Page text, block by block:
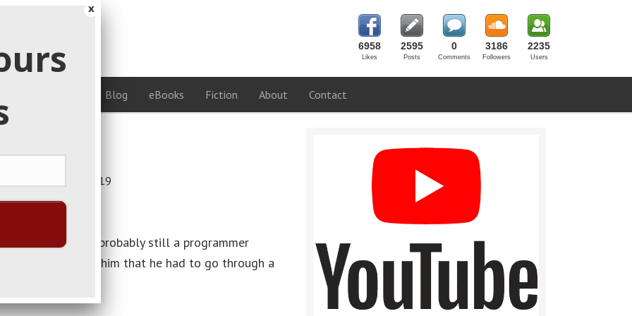
6958
Likes
2595
Posts
0
Comments
3186
Followers
2235
Users
Blog eBooks Fiction About Contact
February 14, 2019
time ago. He’s probably still a programmer
jobs, they told him that he had to go through a
x